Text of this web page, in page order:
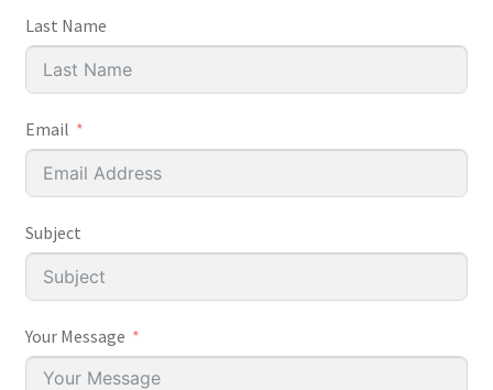
Contact us
My account
Last Name
Email
Subject
Your Message